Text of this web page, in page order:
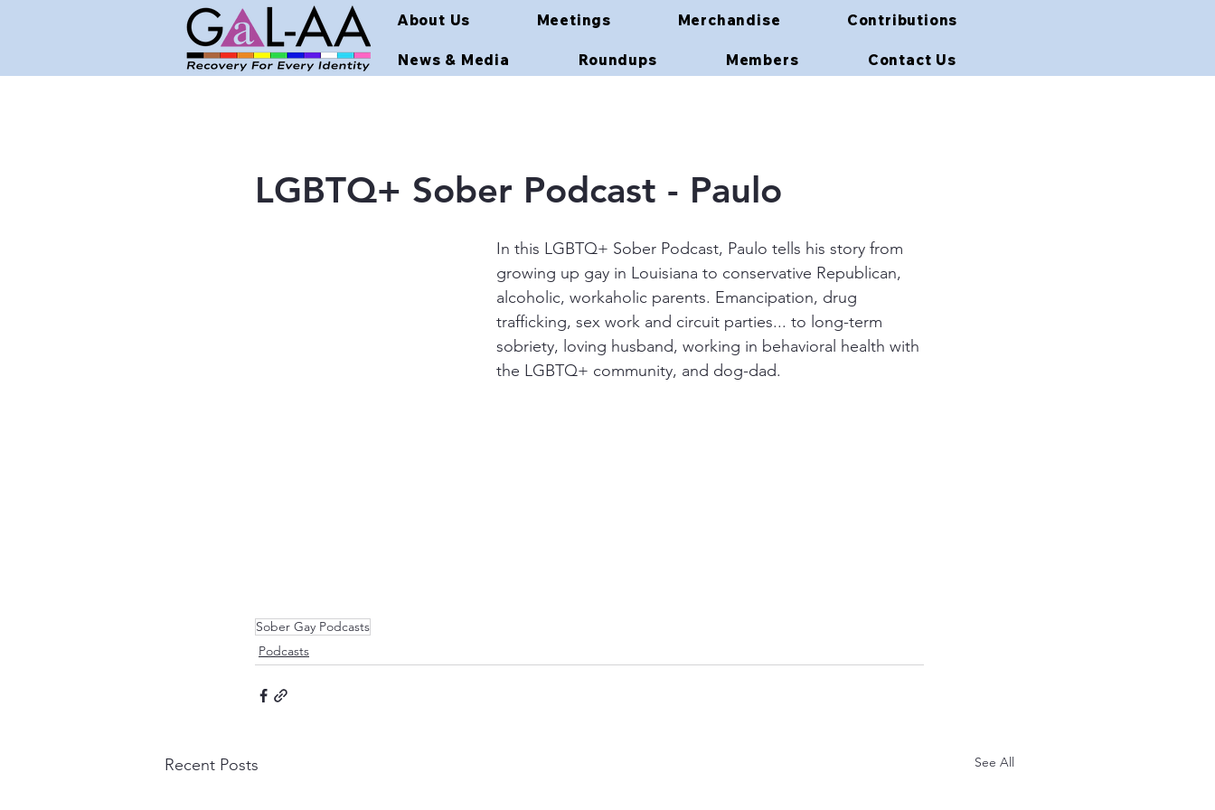
About Us Meetings Merchandise Contributions
News & Media Roundups Members Contact Us
LGBTQ+ Sober Podcast - Paulo
In this LGBTQ+ Sober Podcast, Paulo tells his story from
growing up gay in Louisiana to conservative Republican,
alcoholic, workaholic parents. Emancipation, drug
trafficking, sex work and circuit parties... to long-term
sobriety, loving husband, working in behavioral health with
the LGBTQ+ community, and dog-dad.
Sober Gay Podcasts
Podcasts
Recent Posts See All